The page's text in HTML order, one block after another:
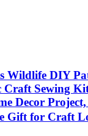
Wildlife DIY
Craft Sewing
Decor
Gift for Craft